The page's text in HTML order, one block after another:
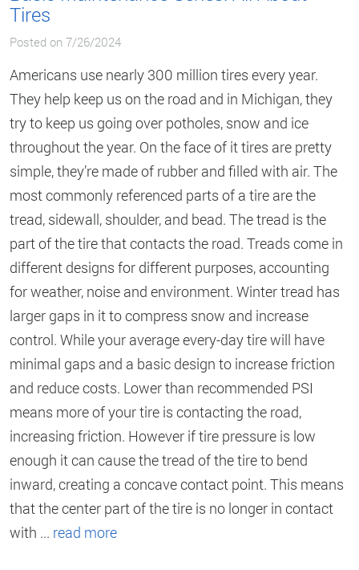
Tires
Posted on 7/26/2024
Americans use nearly 300 million tires every year.
They help keep us on the road and in Michigan, they
try to keep us going over potholes, snow and ice
throughout the year. On the face of it tires are pretty
simple, they’re made of rubber and filled with air. The
most commonly referenced parts of a tire are the
tread, sidewall, shoulder, and bead. The tread is the
part of the tire that contacts the road. Treads come in
different designs for different purposes, accounting
for weather, noise and environment. Winter tread has
larger gaps in it to compress snow and increase
control. While your average every-day tire will have
minimal gaps and a basic design to increase friction
and reduce costs. Lower than recommended PSI
means more of your tire is contacting the road,
increasing friction. However if tire pressure is low
enough it can cause the tread of the tire to bend
inward, creating a concave contact point. This means
that the center part of the tire is no longer in contact
with ... read more